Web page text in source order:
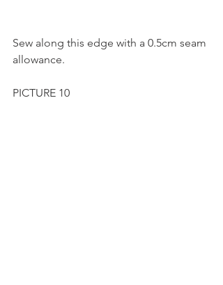
Sew along this edge with a 0.5cm seam
allowance.
PICTURE 10